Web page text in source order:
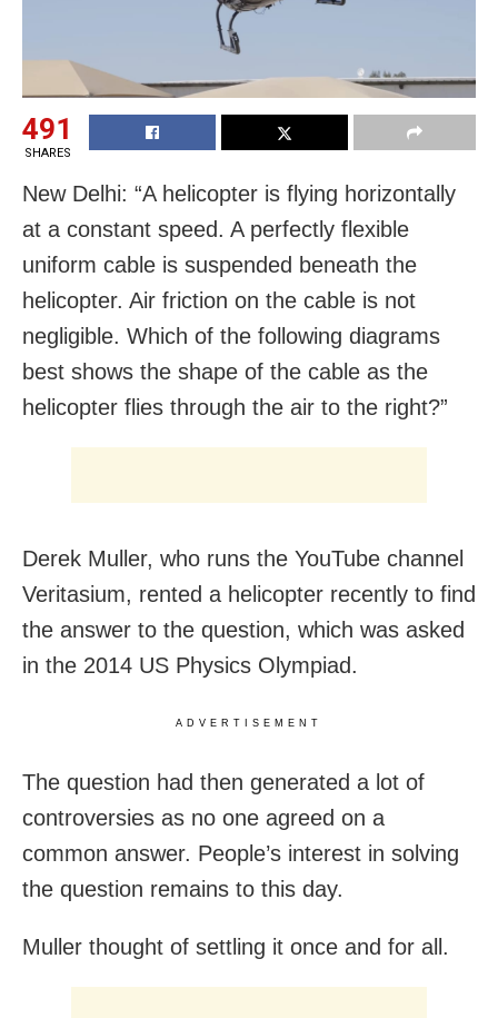
491
SHARES
New Delhi: “A helicopter is flying horizontally
at a constant speed. A perfectly flexible
uniform cable is suspended beneath the
helicopter. Air friction on the cable is not
negligible. Which of the following diagrams
best shows the shape of the cable as the
helicopter flies through the air to the right?”
Derek Muller, who runs the YouTube channel
Veritasium, rented a helicopter recently to find
the answer to the question, which was asked
in the 2014 US Physics Olympiad.
ADVERTISEMENT
The question had then generated a lot of
controversies as no one agreed on a
common answer. People’s interest in solving
the question remains to this day.
Muller thought of settling it once and for all.